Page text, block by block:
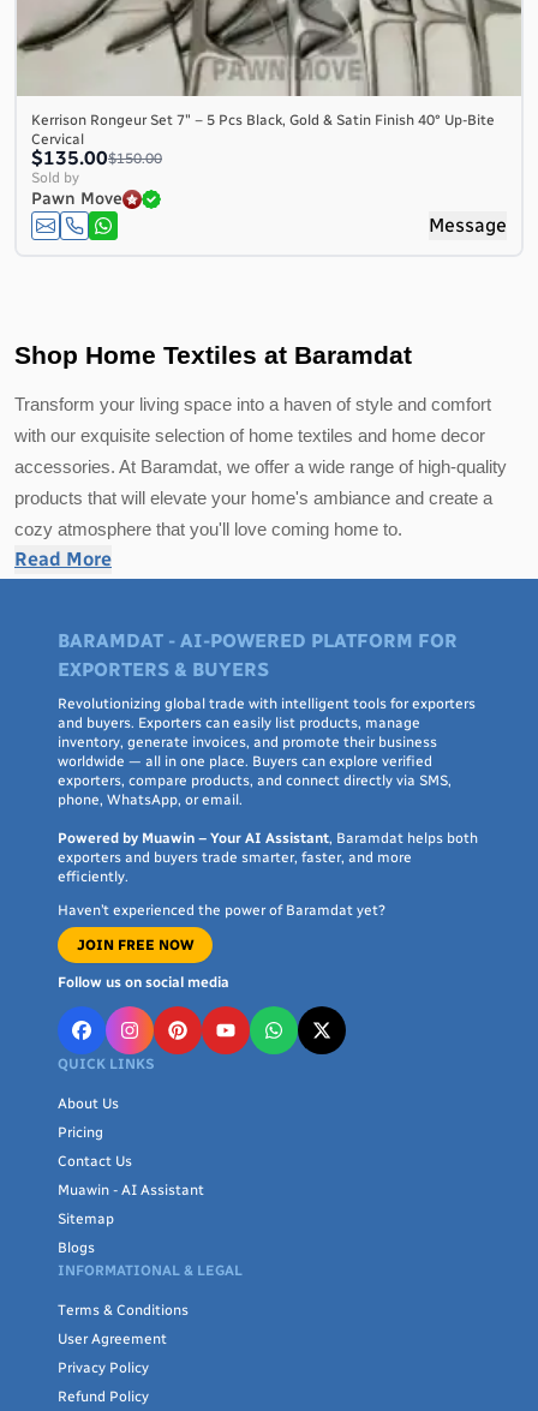
Kerrison Rongeur Set 7″ – 5 Pcs Black, Gold & Satin Finish 40° Up-Bite
Cervical
$135.00$150.00
Sold by
Pawn Move
Message
Shop Home Textiles at Baramdat
Transform your living space into a haven of style and comfort
with our exquisite selection of home textiles and home decor
accessories. At Baramdat, we offer a wide range of high-quality
products that will elevate your home's ambiance and create a
cozy atmosphere that you'll love coming home to.
touch of elegance to your bedroom or living room. Our collection
also features premium table linens and kitchen textiles that will
make mealtime a delightful experience.
Enhance your home's aesthetic with our carefully curated home
decor accessories. From chic wall art and statement mirrors to
trendy vases and stylish lighting fixtures, you'll find everything
you need to infuse personality and character into your living
Baramdat, you can trust in quality craftsmanship and
attention to detail. Explore our extensive range of home living
accessories today and turn your house into a beautiful,
welcoming home. Shop now to transform your living space with
our exceptional home textiles and decor.
Read More
BARAMDAT - AI-POWERED PLATFORM FOR
EXPORTERS & BUYERS
Revolutionizing global trade with intelligent tools for exporters
and buyers. Exporters can easily list products, manage
inventory, generate invoices, and promote their business
worldwide — all in one place. Buyers can explore verified
exporters, compare products, and connect directly via SMS,
phone, WhatsApp, or email.
Powered by Muawin – Your AI Assistant, Baramdat helps both
exporters and buyers trade smarter, faster, and more
efficiently.
Haven’t experienced the power of Baramdat yet?
JOIN FREE NOW
Follow us on social media
QUICK LINKS
About Us
Pricing
Contact Us
Muawin - AI Assistant
Sitemap
Blogs
INFORMATIONAL & LEGAL
Terms & Conditions
User Agreement
Privacy Policy
Refund Policy